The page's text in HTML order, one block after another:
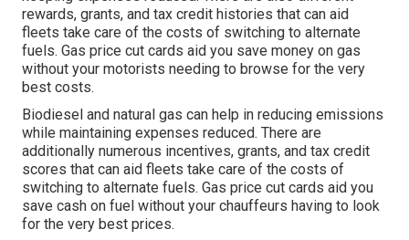
rewards, grants, and tax credit histories that can aid
fleets take care of the costs of switching to alternate
fuels. Gas price cut cards aid you save money on gas
without your motorists needing to browse for the very
best costs.
Biodiesel and natural gas can help in reducing emissions
while maintaining expenses reduced. There are
additionally numerous incentives, grants, and tax credit
scores that can aid fleets take care of the costs of
switching to alternate fuels. Gas price cut cards aid you
save cash on fuel without your chauffeurs having to look
for the very best prices.